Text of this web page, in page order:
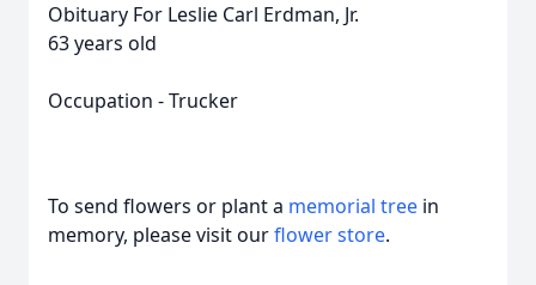
Obituary For Leslie Carl Erdman, Jr.
63 years old
Occupation - Trucker
To send flowers or plant a memorial tree in
memory, please visit ourflower store.